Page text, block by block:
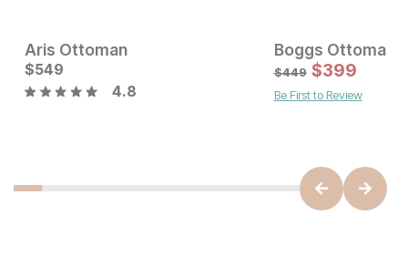
Current Price
$149
Aris Ottoman
Current Price
$549
$549
4.8
Boggs Ottoman
$449 $399
Be First to Review